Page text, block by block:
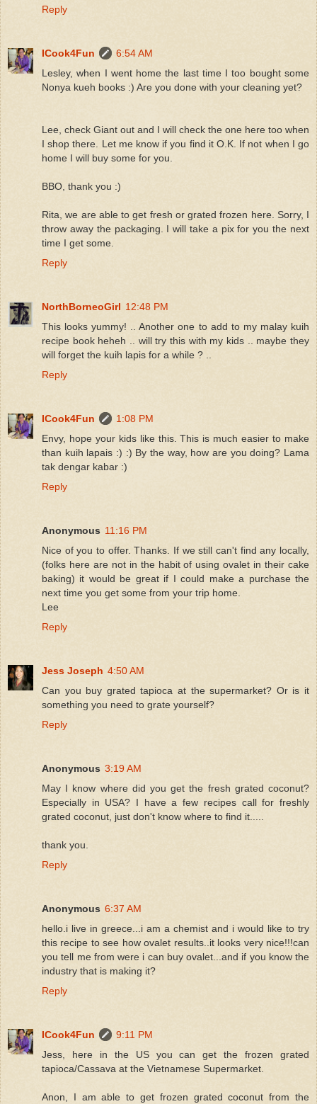
Reply
ICook4Fun
6:54 AM
Lesley, when I went home the last time I too bought some
Nonya kueh books :) Are you done with your cleaning yet?
Lee, check Giant out and I will check the one here too when
I shop there. Let me know if you find it O.K. If not when I go
home I will buy some for you.
BBO, thank you :)
Rita, we are able to get fresh or grated frozen here. Sorry, I
throw away the packaging. I will take a pix for you the next
time I get some.
Reply
NorthBorneoGirl 12:48 PM
This looks yummy! .. Another one to add to my malay kuih
recipe book heheh .. will try this with my kids .. maybe they
will forget the kuih lapis for a while ? ..
Reply
ICook4Fun
1:08 PM
Envy, hope your kids like this. This is much easier to make
than kuih lapais :) :) By the way, how are you doing? Lama
tak dengar kabar :)
Reply
Anonymous 11:16 PM
Nice of you to offer. Thanks. If we still can't find any locally,
(folks here are not in the habit of using ovalet in their cake
baking) it would be great if I could make a purchase the
next time you get some from your trip home.
Lee
Reply
Jess Joseph 4:50 AM
Can you buy grated tapioca at the supermarket? Or is it
something you need to grate yourself?
Reply
Anonymous 3:19 AM
May I know where did you get the fresh grated coconut?
Especially in USA? I have a few recipes call for freshly
grated coconut, just don't know where to find it.....
thank you.
Reply
Anonymous 6:37 AM
hello.i live in greece...i am a chemist and i would like to try
this recipe to see how ovalet results..it looks very nice!!!can
you tell me from were i can buy ovalet...and if you know the
industry that is making it?
Reply
ICook4Fun
9:11 PM
Jess, here in the US you can get the frozen grated
tapioca/Cassava at the Vietnamese Supermarket.
Anon, I am able to get frozen grated coconut from the